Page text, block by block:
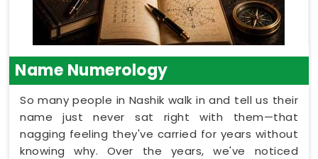
Name Numerology
So many people in Nashik walk in and tell us their
name just never sat right with them—that
nagging feeling they've carried for years without
knowing why. Over the years, we've noticed